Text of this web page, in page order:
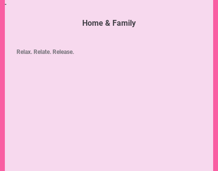
Home & Family
Relax. Relate. Release.